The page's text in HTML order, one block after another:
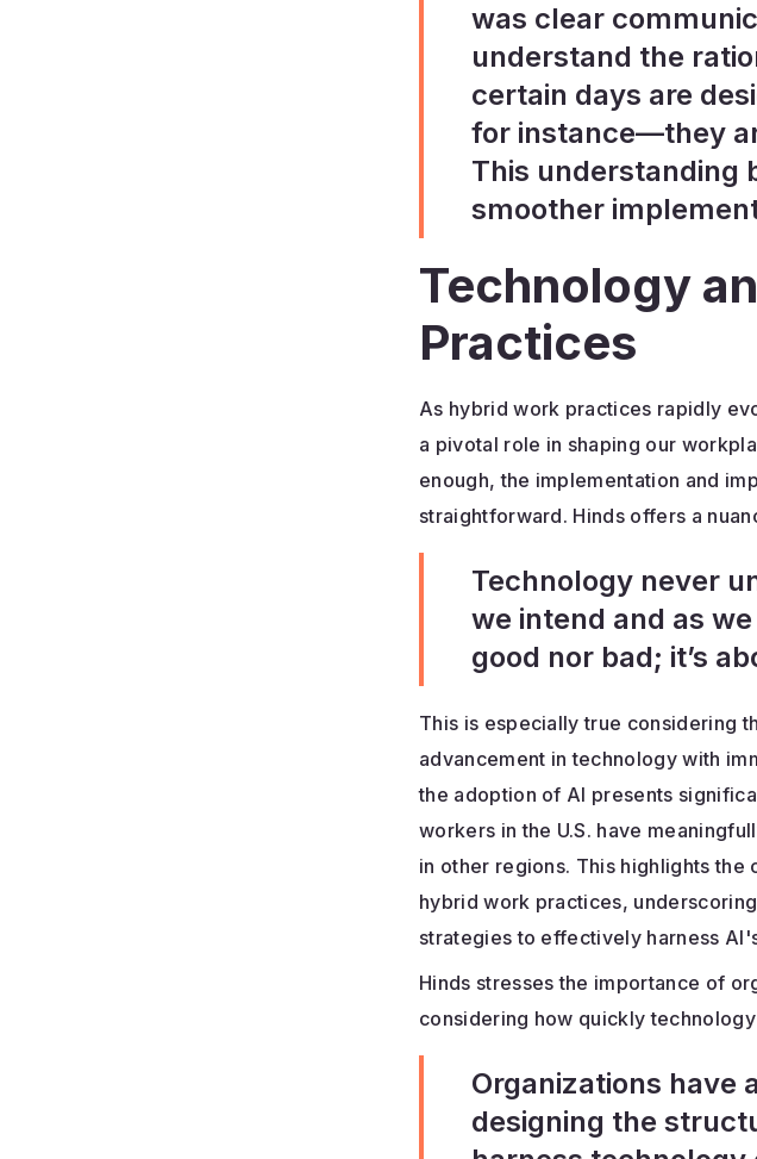
was clear
understand the
certain days are
for instance—they
This understanding
smoother
Technology
Practices
As hybrid work practices rapidly
a pivotal role in shaping our
enough, the implementation and
straightforward. Hinds offers a
Technology never
we intend and as
good nor bad; it’s
This is especially true considering
advancement in technology with
the adoption of AI presents
workers in the U.S. have
in other regions. This highlights
hybrid work practices,
strategies to effectively harness
Hinds stresses the importance of
considering how quickly
Organizations have
designing the